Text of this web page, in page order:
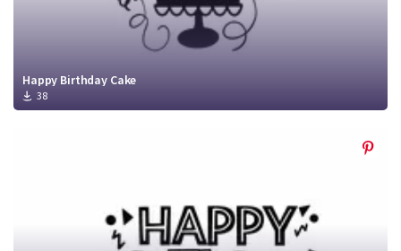
Happy Birthday Cake
38